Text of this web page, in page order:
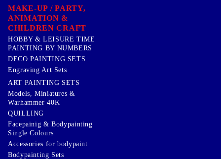
MAKE-UP / PARTY,
ANIMATION &
CHILDREN CRAFT
HOBBY & LEISURE TIME
PAINTING BY NUMBERS
DECO PAINTING SETS
Engraving Art Sets
ART PAINTING SETS
Models, Miniatures &
Warhammer 40K
QUILLING
Facepainig & Bodypainting
Single Colours
Accessories for bodypaint
Bodypainting Sets